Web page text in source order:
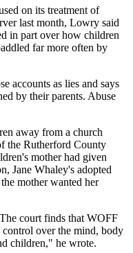
on its treatment of
last month, Lowry said
in part over how children
far more often by
accounts as lies and says
by their parents. Abuse
away from a church
the Rutherford County
mother had given
Jane Whaley's adopted
mother wanted her
court finds that WOFF
control over the mind, body
children," he wrote.